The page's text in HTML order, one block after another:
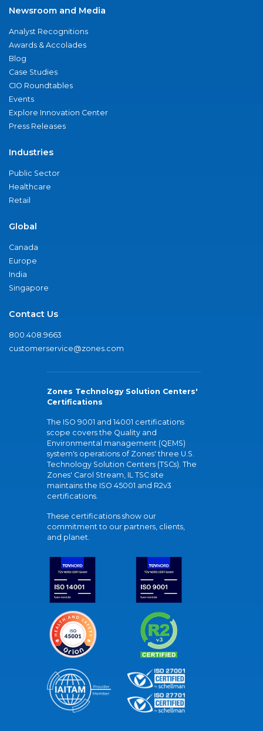
Newsroom and Media
Analyst Recognitions
Awards & Accolades
Blog
Case Studies
CIO Roundtables
Events
Explore Innovation Center
Press Releases
Industries
Public Sector
Healthcare
Retail
Global
Canada
Europe
India
Singapore
Contact Us
800.408.9663
customerservice@zones.com
Zones Technology Solution Centers'
Certifications
The ISO 9001 and 14001 certifications
scope covers the Quality and
Environmental management (QEMS)
system's operations of Zones' three U.S.
Technology Solution Centers (TSCs). The
Zones' Carol Stream, IL TSC site
maintains the ISO 45001 and R2v3
certifications.
These certifications show our
commitment to our partners, clients,
and planet.